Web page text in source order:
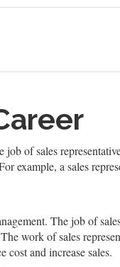
of sales
example, a sales
The job of
work of sales
cost and increase sales.